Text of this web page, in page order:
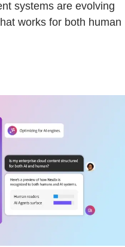
systems are evolving
works for both human